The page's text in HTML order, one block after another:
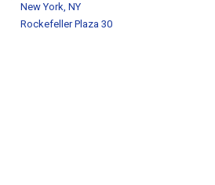
New York, NY
Rockefeller Plaza 30